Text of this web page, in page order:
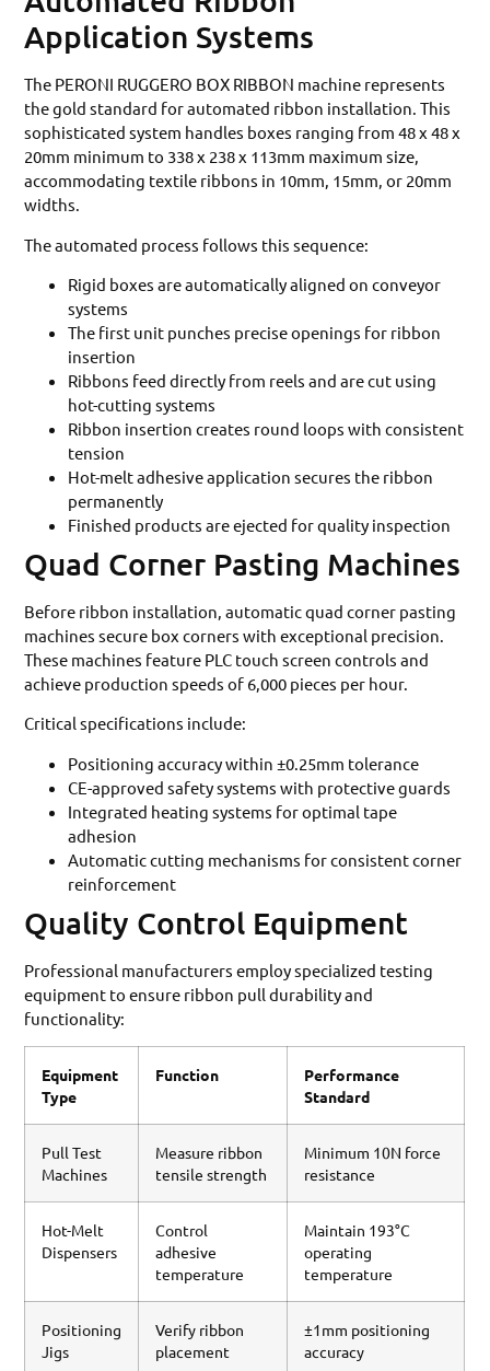
Application Systems
The PERONI RUGGERO BOX RIBBON machine represents
the gold standard for automated ribbon installation. This
sophisticated system handles boxes ranging from 48 x 48 x
20mm minimum to 338 x 238 x 113mm maximum size,
accommodating textile ribbons in 10mm, 15mm, or 20mm
widths.
The automated process follows this sequence:
Rigid boxes are automatically aligned on conveyor
systems
The first unit punches precise openings for ribbon
insertion
Ribbons feed directly from reels and are cut using
hot-cutting systems
Ribbon insertion creates round loops with consistent
tension
Hot-melt adhesive application secures the ribbon
permanently
Finished products are ejected for quality inspection
Quad Corner Pasting Machines
Before ribbon installation, automatic quad corner pasting
machines secure box corners with exceptional precision.
These machines feature PLC touch screen controls and
achieve production speeds of 6,000 pieces per hour.
Critical specifications include:
Positioning accuracy within ±0.25mm tolerance
CE-approved safety systems with protective guards
Integrated heating systems for optimal tape
adhesion
Automatic cutting mechanisms for consistent corner
reinforcement
Quality Control Equipment
Professional manufacturers employ specialized testing
equipment to ensure ribbon pull durability and
functionality:
Equipment
Type
Function
Performance
Standard
Pull Test
Machines
Measure ribbon
tensile strength
Minimum 10N force
resistance
Hot-Melt
Dispensers
Control
adhesive
temperature
Maintain 193°C
operating
temperature
Positioning
Jigs
Verify ribbon
placement
±1mm positioning
accuracy